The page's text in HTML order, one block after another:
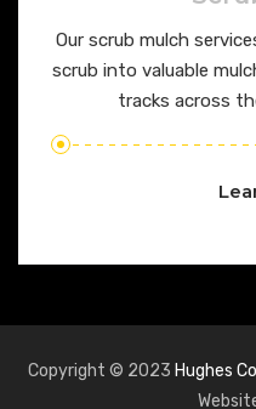
Our scrub mulch
scrub into valuable
tracks across
Copyright © 2023 Hughes